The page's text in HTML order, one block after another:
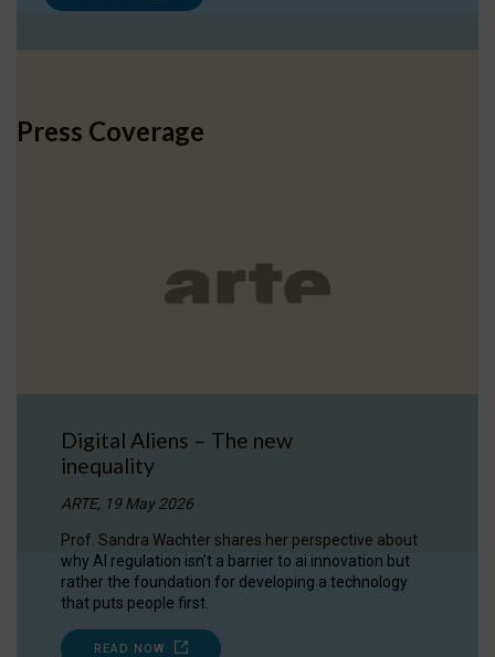
Press Coverage
Digital Aliens – The new
inequality
ARTE, 19 May 2026
Prof. Sandra Wachter shares her perspective about
why AI regulation isn’t a barrier to ai innovation but
rather the foundation for developing a technology
that puts people first.
READ NOW